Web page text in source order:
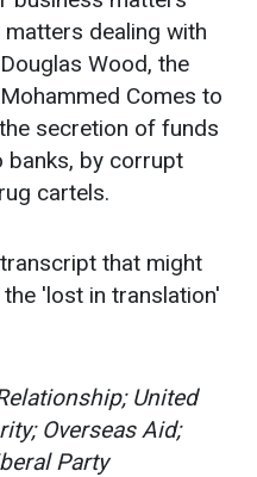
dealing with
Wood, the
Comes to
secretion of funds
banks, by corrupt
cartels.
that might
'lost in translation'
United
Overseas Aid;
Party